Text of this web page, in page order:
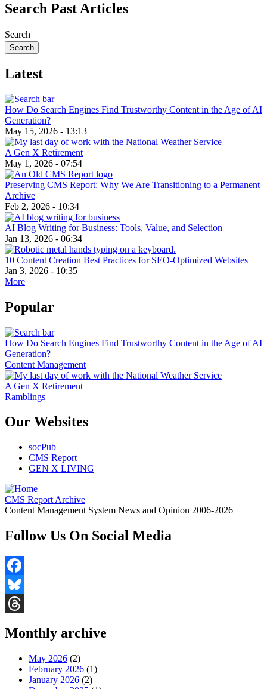
Search Past Articles
Search
Latest
How Do Search Engines Find Trustworthy Content in the Age of AI
Generation?
May 15, 2026 - 13:13
A Gen X Retirement
May 1, 2026 - 07:54
Preserving CMS Report: Why We Are Transitioning to a Permanent
Archive
Feb 2, 2026 - 10:34
AI Blog Writing for Business: Tools, Value, and Selection
Jan 13, 2026 - 06:34
10 Content Creation Best Practices for SEO-Optimized Websites
Jan 3, 2026 - 10:35
More
Popular
How Do Search Engines Find Trustworthy Content in the Age of AI
Generation?
Content Management
A Gen X Retirement
Ramblings
Our Websites
socPub
CMS Report
GEN X LIVING
CMS Report Archive
Content Management System News and Opinion 2006-2026
Follow Us On Social Media
Facebook
Bluesky
Monthly archive
May 2026 (2)
February 2026 (1)
January 2026 (2)